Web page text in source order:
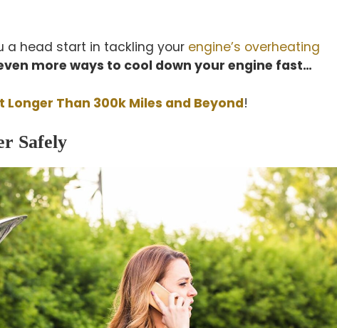
a head start in tackling your engine’s overheating
more ways to cool down your engine fast…
Longer Than 300k Miles and Beyond!
Safely